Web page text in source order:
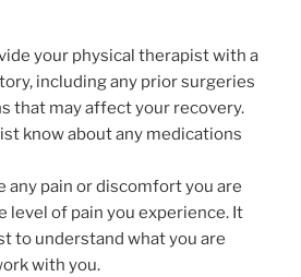
your physical therapist with a
including any prior surgeries
that may affect your recovery.
know about any medications
any pain or discomfort you are
level of pain you experience. It
to understand what you are
with you.